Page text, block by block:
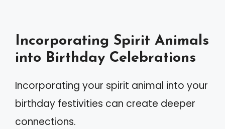
Incorporating Spirit Animals
into Birthday Celebrations
Incorporating your spirit animal into your
birthday festivities can create deeper
connections.